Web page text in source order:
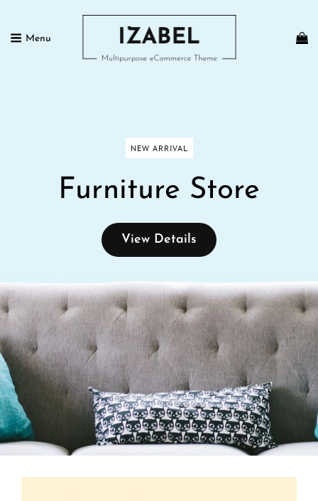
Menu
NEW ARRIVAL
Furniture Store
View Details View
Details